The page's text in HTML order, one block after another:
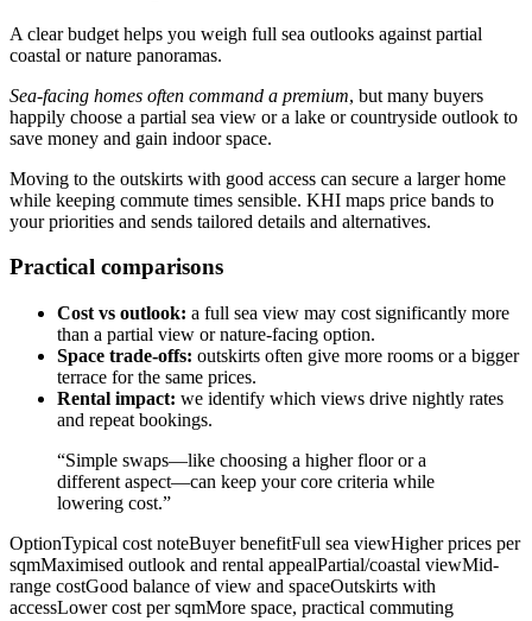
A clear budget helps you weigh full sea outlooks against partial
coastal or nature panoramas.
Sea-facing homes often command a premium, but many buyers
happily choose a partial sea view or a lake or countryside outlook to
save money and gain indoor space.
Moving to the outskirts with good access can secure a larger home
while keeping commute times sensible. KHI maps price bands to
your priorities and sends tailored details and alternatives.
Practical comparisons
Cost vs outlook: a full sea view may cost significantly more
than a partial view or nature-facing option.
Space trade-offs: outskirts often give more rooms or a bigger
terrace for the same prices.
Rental impact: we identify which views drive nightly rates
and repeat bookings.
“Simple swaps—like choosing a higher floor or a
different aspect—can keep your core criteria while
lowering cost.”
OptionTypical cost noteBuyer benefitFull sea viewHigher prices per
sqmMaximised outlook and rental appealPartial/coastal viewMid-
range costGood balance of view and spaceOutskirts with
accessLower cost per sqmMore space, practical commuting